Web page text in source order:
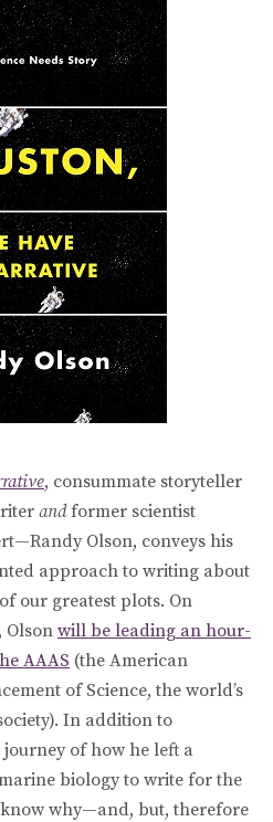
, consummate storyteller
andformer scientist
Olson, conveys his
approach to writing about
our greatest plots. On
Olson will be leading an hour-
AAAS (the American
of Science, the world’s
In addition to
of how he left a
biology to write for the
why—and, but, therefore